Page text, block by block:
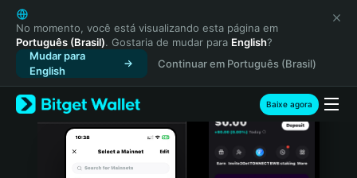
English
日本語
Tiếng Việt
Русский
Español (Latinoamérica)
Türkçe
Italiano
No momento, você está visualizando esta página em
Português (Brasil). Gostaria de mudar para English?
Mudar para
English
Continuar em Português (Brasil)
Baixe agora